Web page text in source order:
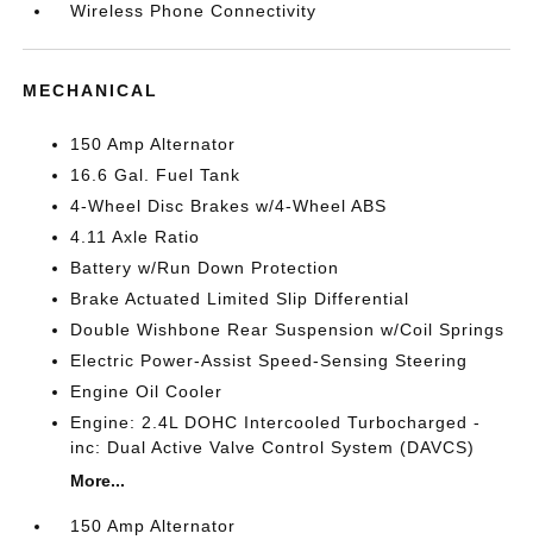
Wireless Phone Connectivity
MECHANICAL
150 Amp Alternator
16.6 Gal. Fuel Tank
4-Wheel Disc Brakes w/4-Wheel ABS
4.11 Axle Ratio
Battery w/Run Down Protection
Brake Actuated Limited Slip Differential
Double Wishbone Rear Suspension w/Coil Springs
Electric Power-Assist Speed-Sensing Steering
Engine Oil Cooler
Engine: 2.4L DOHC Intercooled Turbocharged -
inc: Dual Active Valve Control System (DAVCS)
More...
150 Amp Alternator